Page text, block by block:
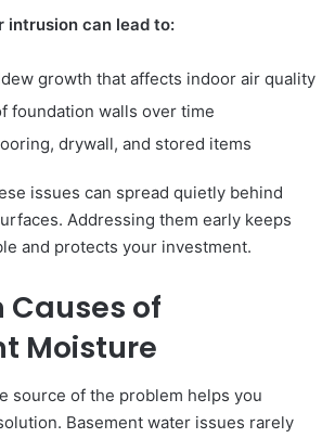
intrusion can lead to:
growth that affects indoor air quality
foundation walls over time
drywall, and stored items
issues can spread quietly behind
Addressing them early keeps
and protects your investment.
Causes of
Moisture
source of the problem helps you
Basement water issues rarely